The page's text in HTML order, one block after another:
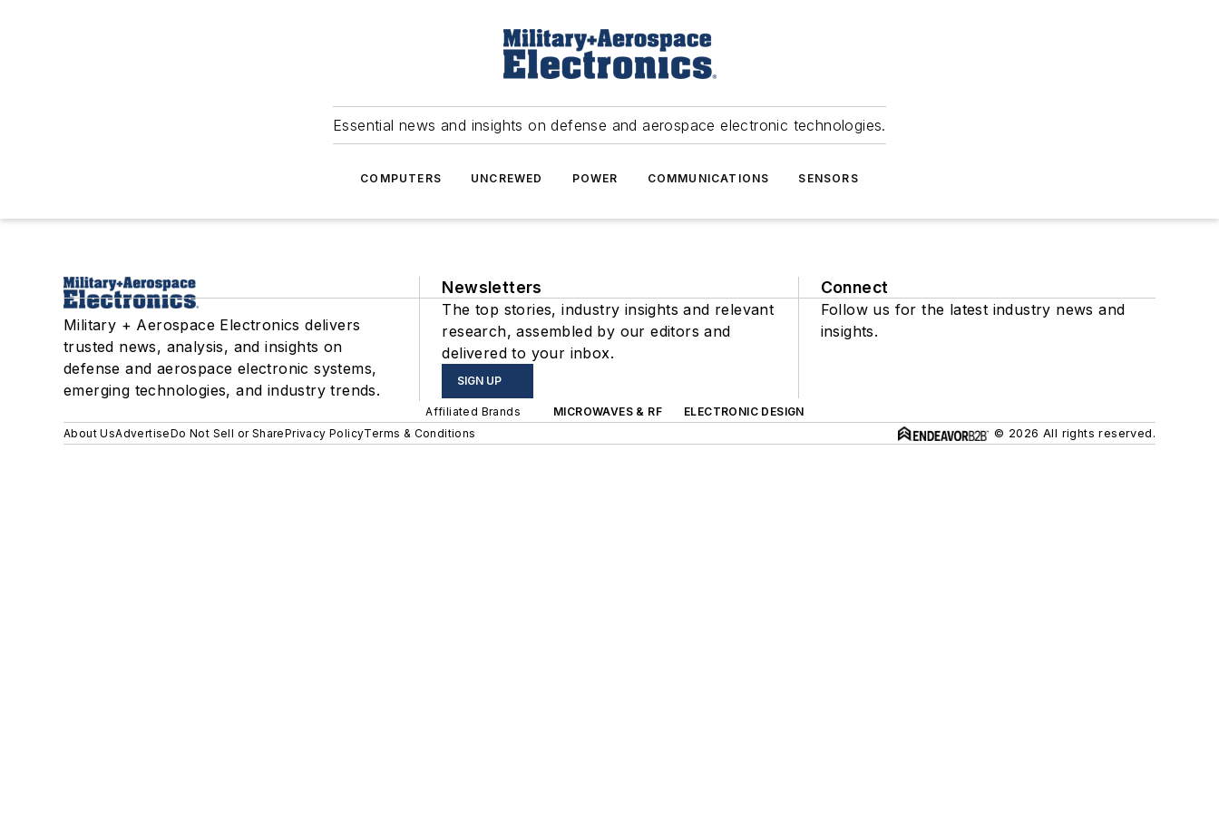
Essential news and insights on defense and aerospace electronic technologies.
COMPUTERS UNCREWED POWER COMMUNICATIONS SENSORS
Military + Aerospace Electronics delivers
trusted news, analysis, and insights on
defense and aerospace electronic systems,
emerging technologies, and industry trends.
Newsletters
The top stories, industry insights and relevant
research, assembled by our editors and
delivered to your inbox.
SIGN UP
Connect
Follow us for the latest industry news and
insights.
Affiliated Brands MICROWAVES & RF
ELECTRONIC DESIGN
About UsAdvertiseDo Not Sell or SharePrivacy PolicyTerms & Conditions © 2026 All rights reserved.